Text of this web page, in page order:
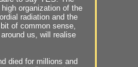
organization of the
radiation and the
of common sense,
us, will realise
died for millions and